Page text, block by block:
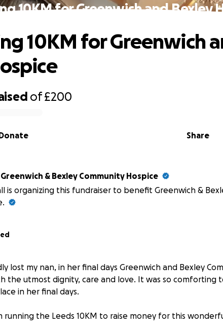
10KM for Greenwich and Bexley
of£200
Share
10KM for Greenwich
Greenwich & Bexley Community Hospice
is organizing this fundraiser to benefit Greenwich &
lost my nan, in her final days Greenwich and Bexley
the utmost dignity, care and love. It was so comforting
in her final days.
running the Leeds 10KM to raise money for this